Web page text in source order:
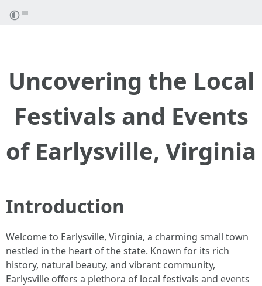
Uncovering the Local
Festivals and Events
of Earlysville, Virginia
Introduction
Welcome to Earlysville, Virginia, a charming small town
nestled in the heart of the state. Known for its rich
history, natural beauty, and vibrant community,
Earlysville offers a plethora of local festivals and events